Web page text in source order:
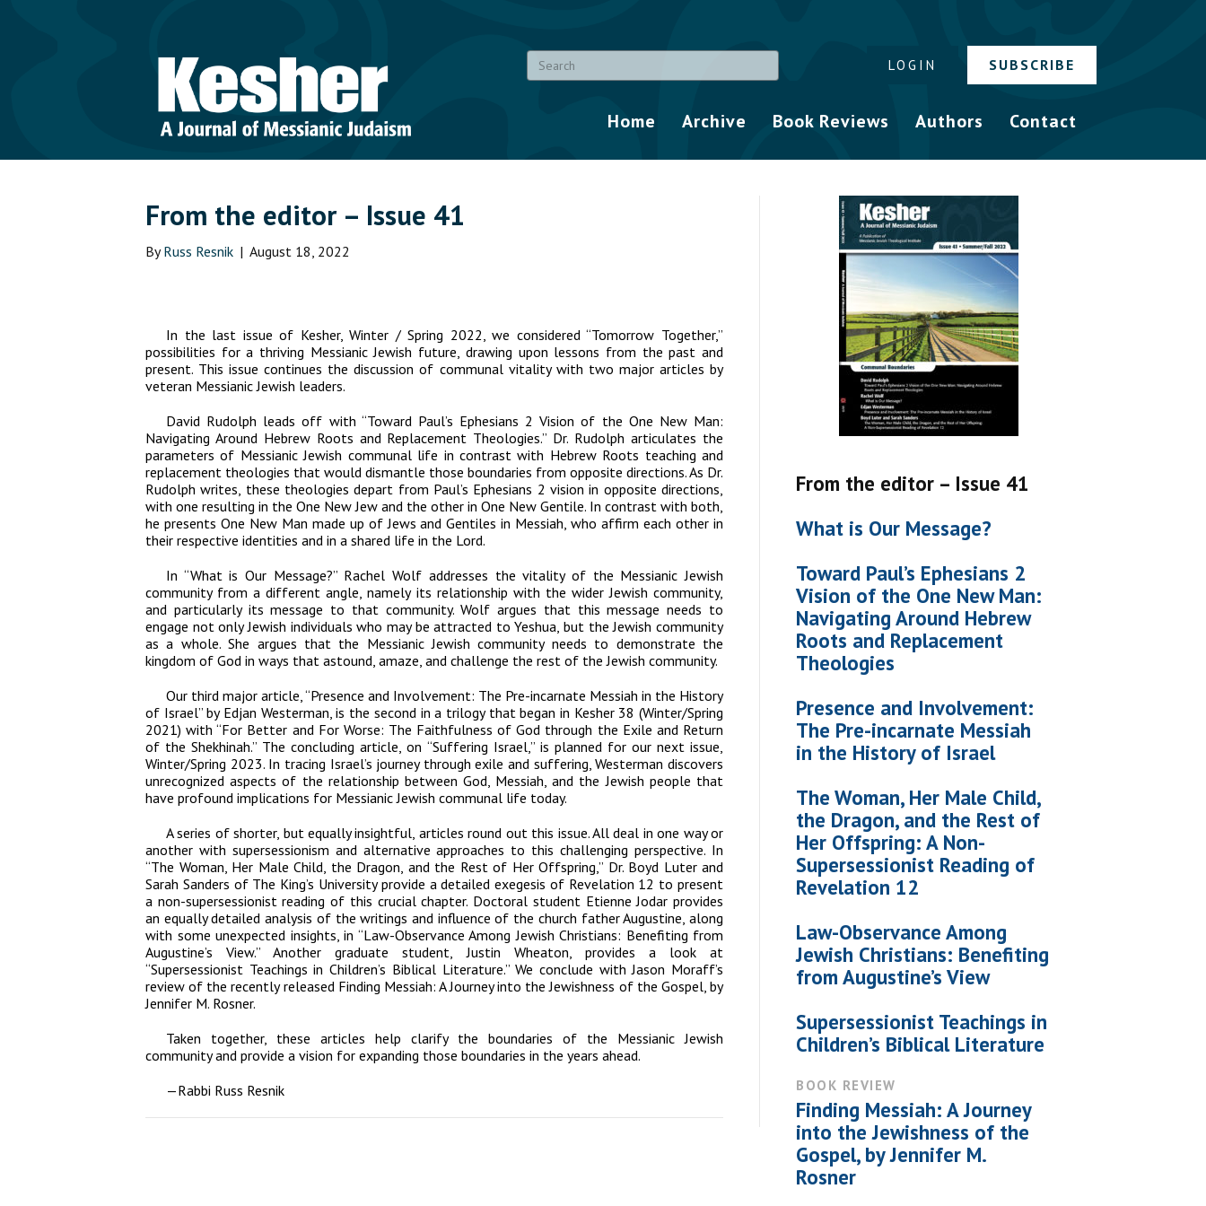
LOGIN SUBSCRIBE
Home Archive Book Reviews Authors Contact
From the editor – Issue 41
ByRuss Resnik | August 18, 2022
In the last issue of Kesher, Winter / Spring 2022, we considered “Tomorrow Together,”
possibilities for a thriving Messianic Jewish future, drawing upon lessons from the past and
present. This issue continues the discussion of communal vitality with two major articles by
veteran Messianic Jewish leaders.
David Rudolph leads off with “Toward Paul’s Ephesians 2 Vision of the One New Man:
Navigating Around Hebrew Roots and Replacement Theologies.” Dr. Rudolph articulates the
parameters of Messianic Jewish communal life in contrast with Hebrew Roots teaching and
replacement theologies that would dismantle those boundaries from opposite directions. As Dr.
Rudolph writes, these theologies depart from Paul’s Ephesians 2 vision in opposite directions,
with one resulting in the One New Jew and the other in One New Gentile. In contrast with both,
he presents One New Man made up of Jews and Gentiles in Messiah, who affirm each other in
their respective identities and in a shared life in the Lord.
In “What is Our Message?” Rachel Wolf addresses the vitality of the Messianic Jewish
community from a different angle, namely its relationship with the wider Jewish community,
and particularly its message to that community. Wolf argues that this message needs to
engage not only Jewish individuals who may be attracted to Yeshua, but the Jewish community
as a whole. She argues that the Messianic Jewish community needs to demonstrate the
kingdom of God in ways that astound, amaze, and challenge the rest of the Jewish community.
Our third major article, “Presence and Involvement: The Pre-incarnate Messiah in the History
of Israel” by Edjan Westerman, is the second in a trilogy that began in Kesher38 (Winter/Spring
2021) with “For Better and For Worse: The Faithfulness of God through the Exile and Return
of the Shekhinah.” The concluding article, on “Suffering Israel,” is planned for our next issue,
Winter/Spring 2023. In tracing Israel’s journey through exile and suffering, Westerman discovers
unrecognized aspects of the relationship between God, Messiah, and the Jewish people that
have profound implications for Messianic Jewish communal life today.
A series of shorter, but equally insightful, articles round out this issue. All deal in one way or
another with supersessionism and alternative approaches to this challenging perspective. In
“The Woman, Her Male Child, the Dragon, and the Rest of Her Offspring,” Dr. Boyd Luter and
Sarah Sanders of The King’s University provide a detailed exegesis of Revelation 12 to present
a non-supersessionist reading of this crucial chapter. Doctoral student Etienne Jodar provides
an equally detailed analysis of the writings and influence of the church father Augustine, along
with some unexpected insights, in “Law-Observance Among Jewish Christians: Benefiting from
Augustine’s View.” Another graduate student, Justin Wheaton, provides a look at
“Supersessionist Teachings in Children’s Biblical Literature.” We conclude with Jason Moraff’s
review of the recently released Finding Messiah: A Journey into the Jewishness of the Gospel, by
Jennifer M. Rosner.
Taken together, these articles help clarify the boundaries of the Messianic Jewish
community and provide a vision for expanding those boundaries in the years ahead.
—Rabbi Russ Resnik
From the editor – Issue 41
What is Our Message?
Toward Paul’s Ephesians 2
Vision of the One New Man:
Navigating Around Hebrew
Roots and Replacement
Theologies
Presence and Involvement:
The Pre-incarnate Messiah
in the History of Israel
The Woman, Her Male Child,
the Dragon, and the Rest of
Her Offspring: A Non-
Supersessionist Reading of
Revelation 12
Law-Observance Among
Jewish Christians: Benefiting
from Augustine’s View
Supersessionist Teachings in
Children’s Biblical Literature
BOOK REVIEW
Finding Messiah: A Journey
into the Jewishness of the
Gospel, by Jennifer M.
Rosner